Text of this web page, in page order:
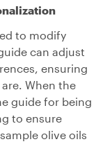
to modify
can adjust
ensuring
When the
guide for being
to ensure
olive oils